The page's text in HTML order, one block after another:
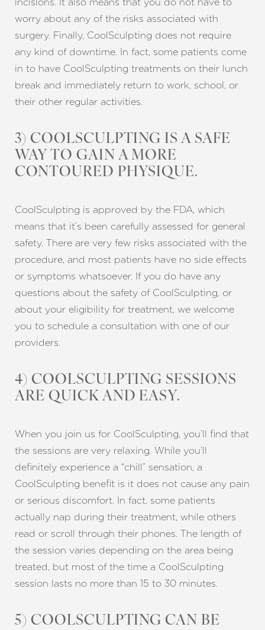
worry about any of the risks associated with
surgery. Finally, CoolSculpting does not require
any kind of downtime. In fact, some patients come
in to have CoolSculpting treatments on their lunch
break and immediately return to work, school, or
their other regular activities.
3) COOLSCULPTING IS A SAFE
WAY TO GAIN A MORE
CONTOURED PHYSIQUE.
CoolSculpting is approved by the FDA, which
means that it’s been carefully assessed for general
safety. There are very few risks associated with the
procedure, and most patients have no side effects
or symptoms whatsoever. If you do have any
questions about the safety of CoolSculpting, or
about your eligibility for treatment, we welcome
you to schedule a consultation with one of our
providers.
4) COOLSCULPTING SESSIONS
ARE QUICK AND EASY.
When you join us for CoolSculpting, you’ll find that
the sessions are very relaxing. While you’ll
definitely experience a “chill” sensation, a
CoolSculpting benefit is it does not cause any pain
or serious discomfort. In fact, some patients
actually nap during their treatment, while others
read or scroll through their phones. The length of
the session varies depending on the area being
treated, but most of the time a CoolSculpting
session lasts no more than 15 to 30 minutes.
5) COOLSCULPTING CAN BE